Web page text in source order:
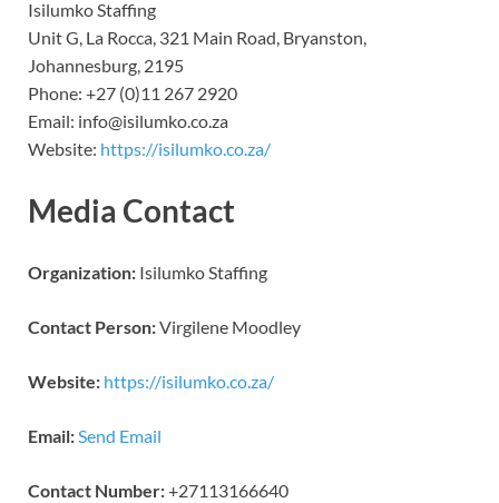
Isilumko Staffing
Unit G, La Rocca, 321 Main Road, Bryanston,
Johannesburg, 2195
Phone: +27 (0)11 267 2920
Email: info@isilumko.co.za
Website: https://isilumko.co.za/
Media Contact
Organization: Isilumko Staffing
Contact Person:Virgilene Moodley
Website: https://isilumko.co.za/
Email:Send Email
Contact Number:+27113166640